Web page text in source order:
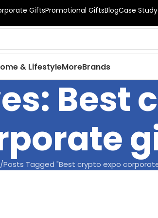
GiftsPromotional GiftsBlogCase Study
& LifestyleMoreBrands
Best
Posts Tagged "Best crypto expo